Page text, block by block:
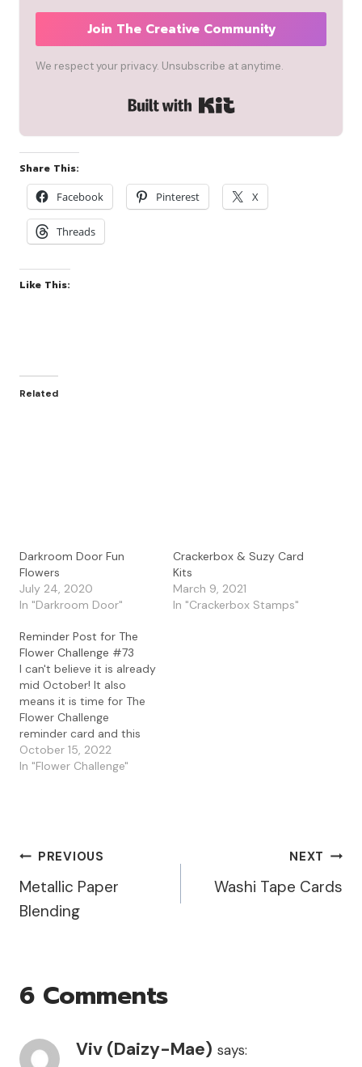
Join The Creative Community
We respect your privacy. Unsubscribe at anytime.
Built with Kit
Share This:
Facebook
Pinterest X
Threads
Like This:
Related
Darkroom Door Fun
Flowers
July 24, 2020
In "Darkroom Door"
Crackerbox & Suzy Card
Kits
March 9, 2021
In "Crackerbox Stamps"
Reminder Post for The
Flower Challenge #73
I can't believe it is already
mid October! It also
means it is time for The
Flower Challenge
reminder card and this
month it is about . . . It is
also The Flower
October 15, 2022
In "Flower Challenge"
Post
Navigation
PREVIOUS
Metallic Paper
Blending
NEXT
Washi Tape Cards
6 Comments
Viv (Daizy-Mae) says: